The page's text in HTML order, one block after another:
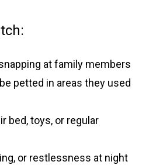
at family members
petted in areas they used
bed, toys, or regular
or restlessness at night